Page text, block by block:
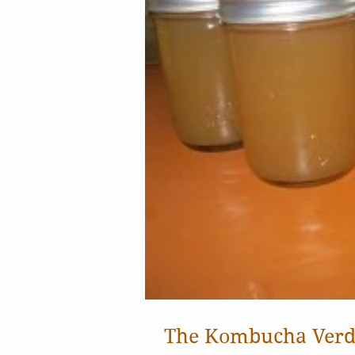
The Kombucha